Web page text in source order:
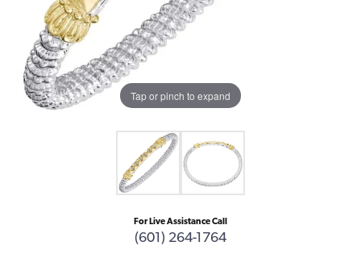
Tap or pinch to expand
For Live Assistance Call
(601) 264-1764